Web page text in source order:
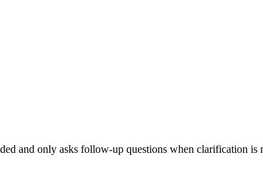
and only asks follow-up questions when clarification is